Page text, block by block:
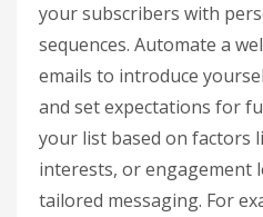
your subscribers with
sequences. Automate a
emails to introduce
and set expectations for
your list based on factors
interests, or engagement
tailored messaging. For